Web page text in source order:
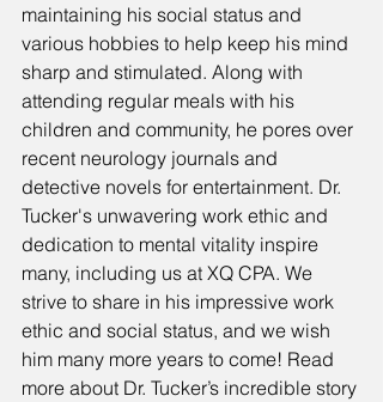
maintaining his social status and
various hobbies to help keep his mind
sharp and stimulated. Along with
attending regular meals with his
children and community, he pores over
recent neurology journals and
detective novels for entertainment. Dr.
Tucker's unwavering work ethic and
dedication to mental vitality inspire
many, including us at XQ CPA. We
strive to share in his impressive work
ethic and social status, and we wish
him many more years to come! Read
more about Dr. Tucker’s incredible story